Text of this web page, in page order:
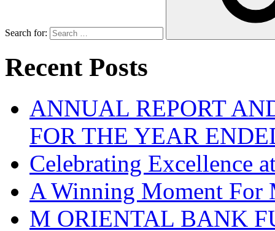
Search for:
Recent Posts
ANNUAL REPORT
FOR THE YEAR
Celebrating Excellence
A Winning Moment For
M ORIENTAL BANK